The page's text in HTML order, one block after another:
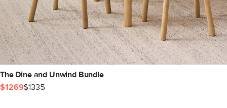
The Dine and Unwind Bundle
$1269$1335